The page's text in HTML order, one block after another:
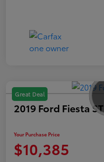
Great Deal
2019 Ford Fiesta ST
Your Purchase Price
$10,385